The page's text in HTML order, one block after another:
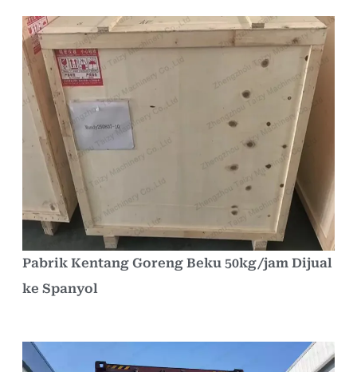
Pabrik Kentang Goreng Beku 50kg/jam Dijual
ke Spanyol